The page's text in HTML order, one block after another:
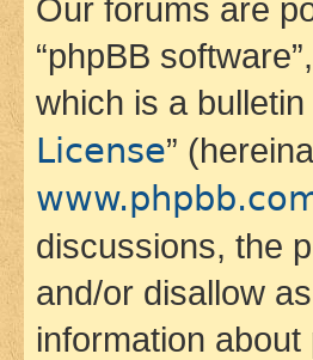
Our forums are
“phpBB
which is a
License”
discussions, the
and/or disallow
information